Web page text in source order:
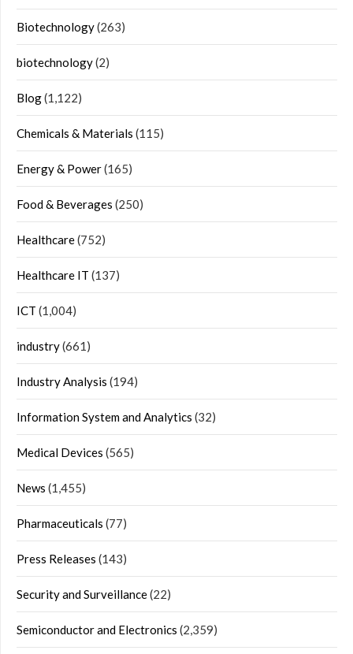
Biotechnology(263)
biotechnology(2)
Blog(1,122)
Chemicals & Materials (115)
Energy & Power(165)
Food & Beverages (250)
Healthcare(752)
Healthcare IT (137)
ICT (1,004)
industry(661)
Industry Analysis (194)
Information System and Analytics (32)
Medical Devices (565)
News (1,455)
Pharmaceuticals (77)
Press Releases (143)
Security and Surveillance(22)
Semiconductor and Electronics (2,359)